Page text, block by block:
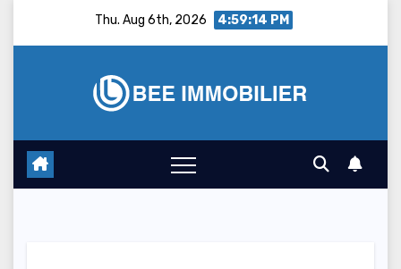
Thu. Aug 6th, 2026 4:59:15 PM